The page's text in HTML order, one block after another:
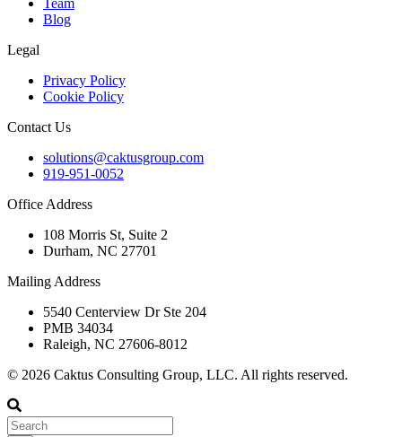
Blog
Legal
Privacy Policy
Cookie Policy
Contact Us
solutions@caktusgroup.com
919-951-0052
Office Address
108 Morris St, Suite 2
Durham, NC 27701
Mailing Address
5540 Centerview Dr Ste 204
PMB 34034
Raleigh, NC 27606-8012
© 2026 Caktus Consulting Group, LLC. All rights reserved.